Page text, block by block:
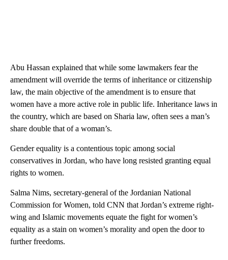
Abu Hassan explained that while some lawmakers fear the
amendment will override the terms of inheritance or citizenship
law, the main objective of the amendment is to ensure that
women have a more active role in public life. Inheritance laws in
the country, which are based on Sharia law, often sees a man’s
share double that of a woman’s.
Gender equality is a contentious topic among social
conservatives in Jordan, who have long resisted granting equal
rights to women.
Salma Nims, secretary-general of the Jordanian National
Commission for Women, told CNN that Jordan’s extreme right-
wing and Islamic movements equate the fight for women’s
equality as a stain on women’s morality and open the door to
further freedoms.